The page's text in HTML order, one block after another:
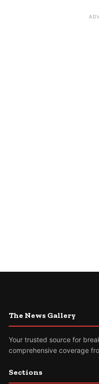
The News Gallery
Your trusted source for
comprehensive coverage
Sections